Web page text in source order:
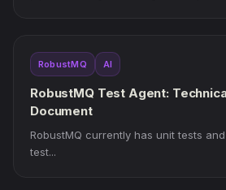
RobustMQ AI
RobustMQ Test Agent:
Document
RobustMQ currently has unit tests
test...